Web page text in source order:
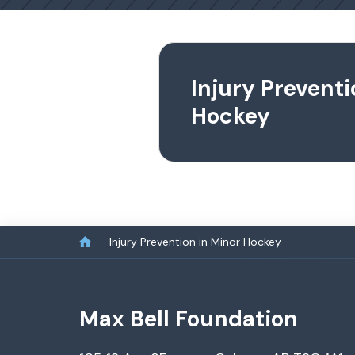
Injury
Hockey
Injury Prevention in Minor Hockey
Max Bell Foundation